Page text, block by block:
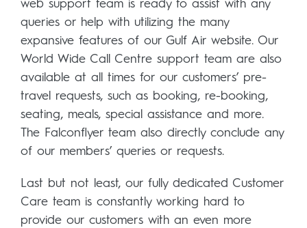
web support team is ready to assist with any
queries or help with utilizing the many
expansive features of our Gulf Air website. Our
World Wide Call Centre support team are also
available at all times for our customers’ pre-
travel requests, such as booking, re-booking,
seating, meals, special assistance and more.
The Falconflyer team also directly conclude any
of our members’ queries or requests.
Last but not least, our fully dedicated Customer
Care team is constantly working hard to
provide our customers with an even more